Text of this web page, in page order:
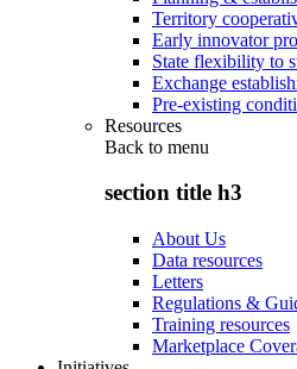
Territory
Early innovator
State flexibility to
Exchange
Pre-existing
Resources
Back to menu
section title h3
About Us
Data resources
Letters
Regulations &
Training resources
Marketplace